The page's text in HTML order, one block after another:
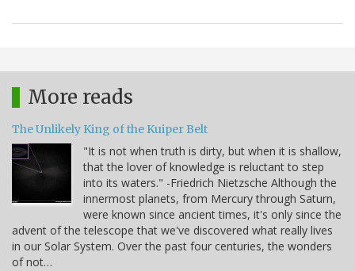
More reads
The Unlikely King of the Kuiper Belt
"It is not when truth is dirty, but when it is shallow,
that the lover of knowledge is reluctant to step
into its waters." -Friedrich Nietzsche Although the
innermost planets, from Mercury through Saturn,
were known since ancient times, it's only since the
advent of the telescope that we've discovered what really lives
in our Solar System. Over the past four centuries, the wonders
of not…